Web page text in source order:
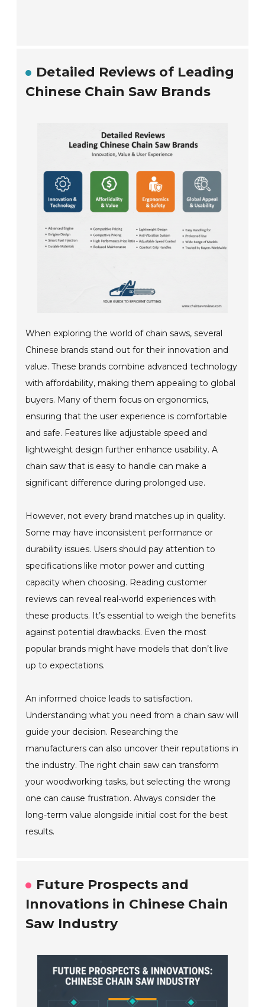
Detailed Reviews of Leading
Chinese Chain Saw Brands
When exploring the world of chain saws, several
Chinese brands stand out for their innovation and
value. These brands combine advanced technology
with affordability, making them appealing to global
buyers. Many of them focus on ergonomics,
ensuring that the user experience is comfortable
and safe. Features like adjustable speed and
lightweight design further enhance usability. A
chain saw that is easy to handle can make a
significant difference during prolonged use.
However, not every brand matches up in quality.
Some may have inconsistent performance or
durability issues. Users should pay attention to
specifications like motor power and cutting
capacity when choosing. Reading customer
reviews can reveal real-world experiences with
these products. It’s essential to weigh the benefits
against potential drawbacks. Even the most
popular brands might have models that don’t live
up to expectations.
An informed choice leads to satisfaction.
Understanding what you need from a chain saw will
guide your decision. Researching the
manufacturers can also uncover their reputations in
the industry. The right chain saw can transform
your woodworking tasks, but selecting the wrong
one can cause frustration. Always consider the
long-term value alongside initial cost for the best
results.
Future Prospects and
Innovations in Chinese Chain
Saw Industry